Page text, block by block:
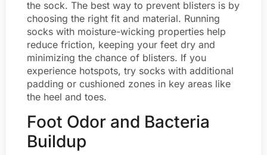
the sock. The best way to prevent blisters is by
choosing the right fit and material. Running
socks with moisture-wicking properties help
reduce friction, keeping your feet dry and
minimizing the chance of blisters. If you
experience hotspots, try socks with additional
padding or cushioned zones in key areas like
the heel and toes.
Foot Odor and Bacteria
Buildup